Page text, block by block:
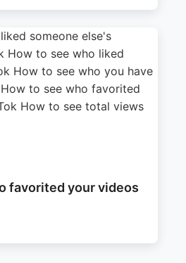
favorited your videos